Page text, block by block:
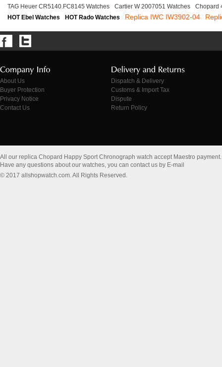
TAG Heuer CR5140.FC8145 Watches Cartier W 2007051 Watches
Chopard
HOT Ebel Watches
HOT Rado Watches Replica IWC IW3902-04
About Us
Buyer Protection
Privacy Notice
Contact Us
Dispatch & Delivery
Customs & Import Tax
Dispute
Return Policy
All our replica Chopard Happy Sport Chronograph watch accept Maestro payment.
Have any questions about our watches, you can contact us by E-mail
© 2017 allshopwatch.com. All Rights Reserved.